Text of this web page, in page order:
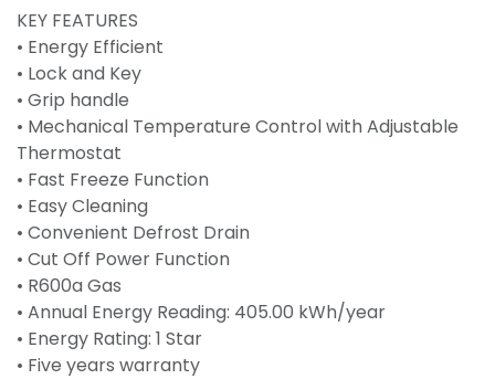
KEY FEATURES
• Energy Efficient
• Lock and Key
• Grip handle
• Mechanical Temperature Control with Adjustable
Thermostat
• Fast Freeze Function
• Easy Cleaning
• Convenient Defrost Drain
• Cut Off Power Function
• R600a Gas
• Annual Energy Reading: 405.00 kWh/year
• Energy Rating: 1 Star
• Five years warranty